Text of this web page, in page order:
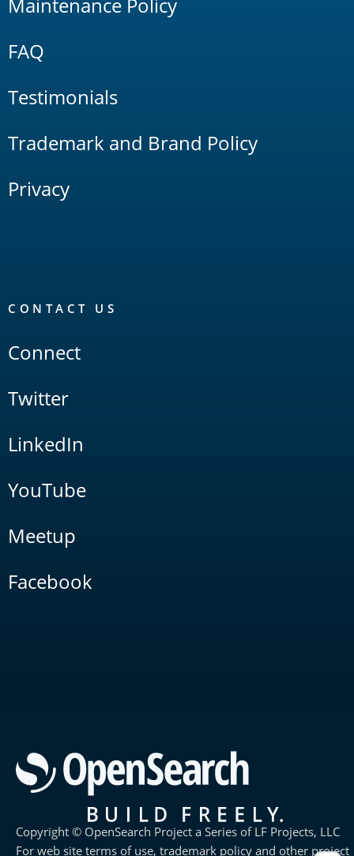
FAQ
Testimonials
Trademark and Brand Policy
Privacy
CONTACT US
Connect
Twitter
LinkedIn
YouTube
Meetup
Facebook
Copyright © OpenSearch Project a Series of LF Projects, LLC
For web site terms of use, trademark policy and other project